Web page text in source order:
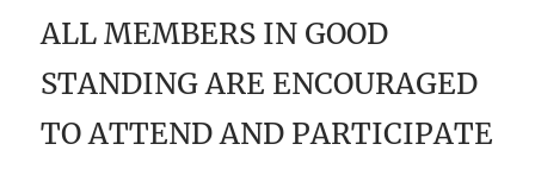
ALL MEMBERS IN GOOD
STANDING ARE ENCOURAGED
TO ATTEND AND PARTICIPATE